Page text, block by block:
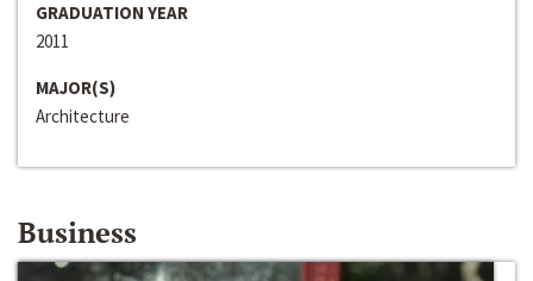
GRADUATION YEAR
2011
MAJOR(S)
Architecture
Business